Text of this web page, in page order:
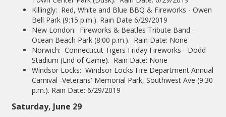
Killingly: Red, White and Blue BBQ & Fireworks - Owen
Bell Park (9:15 p.m.). Rain Date 6/29/2019
New London: Fireworks & Beatles Tribute Band -
Ocean Beach Park (8:00 p.m.). Rain Date: None
Norwich: Connecticut Tigers Friday Fireworks - Dodd
Stadium (End of Game). Rain Date: None
Windsor Locks: Windsor Locks Fire Department Annual
Carnival -Veterans' Memorial Park, Southwest Ave (9:30
p.m.). Rain Date: 6/29/2019
Saturday, June 29